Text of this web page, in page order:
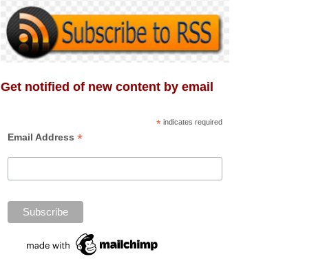
Get notified of new content by email
* indicates required
Email Address *